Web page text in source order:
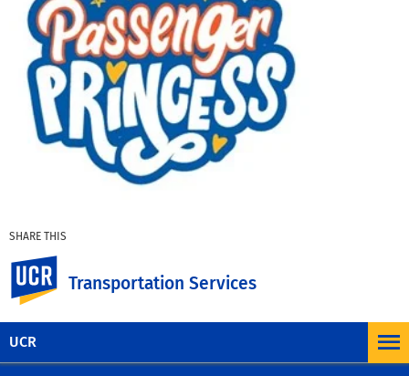
UCR
Transportation Services
SHARE THIS
FacebookLinkedIn
EmailPrintFriendly
MORE NEWS AND COMMUNICATION